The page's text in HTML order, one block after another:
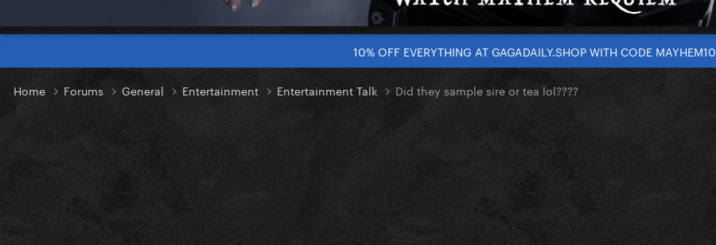
10% OFF EVERYTHING AT GAGADAILY.SHOP WITH CODE MAYHEM10
Home Forums General Entertainment Entertainment Talk Did they sample sire or tea lol????